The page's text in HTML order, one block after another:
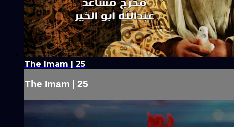
The Imam | 25
The Imam | 25